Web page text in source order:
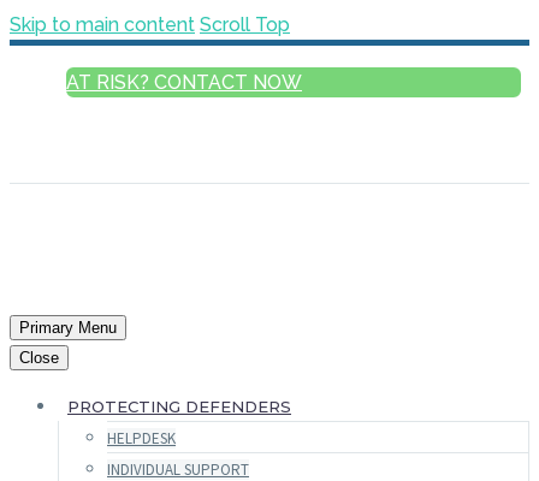
Skip to main content Scroll Top
AT RISK? CONTACT NOW
Primary Menu
Close
PROTECTING DEFENDERS
HELPDESK
INDIVIDUAL SUPPORT